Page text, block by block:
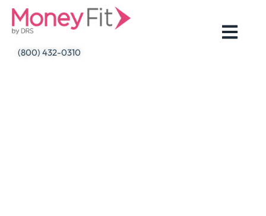
Skip
(800) 432-0310